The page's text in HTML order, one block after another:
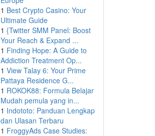
1 Best Crypto Casino: Your
Ultimate Guide
1 {Twitter SMM Panel: Boost
Your Reach & Expand ...
1 Finding Hope: A Guide to
Addiction Treatment Op...
1 View Talay 6: Your Prime
Pattaya Residence G...
1 ROKOK88: Formula Belajar
Mudah pemula yang in...
1 Indototo: Panduan Lengkap
dan Ulasan Terbaru
1 FroggyAds Case Studies: